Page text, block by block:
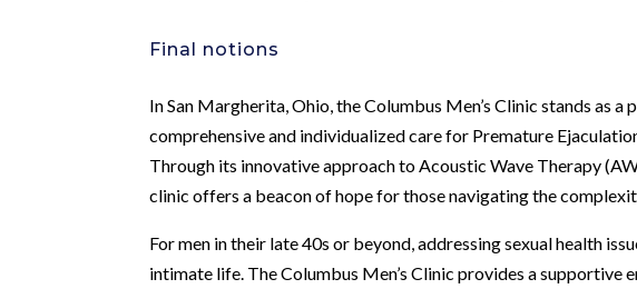
Final notions
In San Margherita, Ohio, the Columbus Men’s Clinic stands as
comprehensive and individualized care for Premature
Through its innovative approach to Acoustic Wave Therapy
clinic offers a beacon of hope for those navigating the
For men in their late 40s or beyond, addressing sexual health
intimate life. The Columbus Men’s Clinic provides a supportive